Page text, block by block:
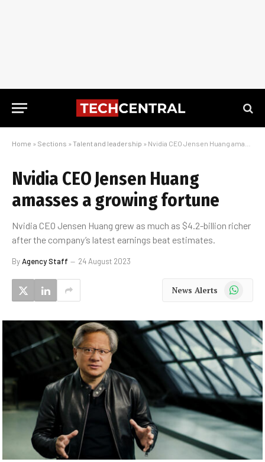
Home » Sections » Talent and leadership » Nvidia CEO Jensen Huang amasses a growing fortune
Nvidia CEO Jensen Huang
amasses a growing fortune
Nvidia CEO Jensen Huang grew as much as $4.2-billion richer
after the company’s latest earnings beat estimates.
ByAgency Staff 24 August 2023
News Alerts WhatsApp